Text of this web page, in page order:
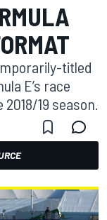
titled
E’s race
19 season.